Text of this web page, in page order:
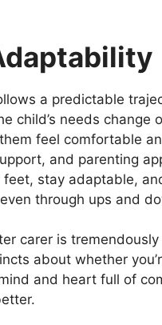
a predictable
child’s needs change
feel comfortable
and parenting
stay adaptable,
through ups and
carer is
about whether
and heart full of